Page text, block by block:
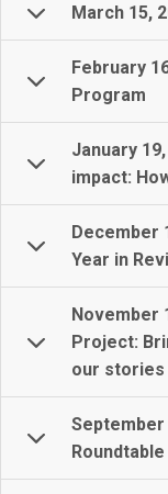
March 15,
February
Program
January
impact:
December
Year in
November
Project:
our stories
September